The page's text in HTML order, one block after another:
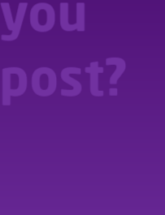
you
post?
you
post?